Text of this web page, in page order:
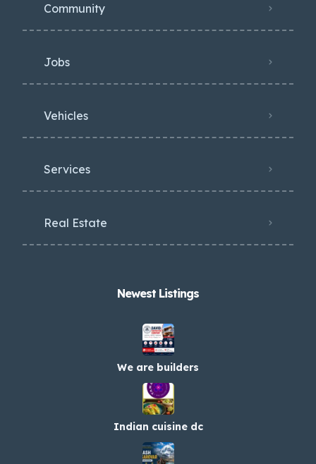
Community
Jobs
Vehicles
Services
Real Estate
Newest Listings​
We are builders
Indian cuisine dc